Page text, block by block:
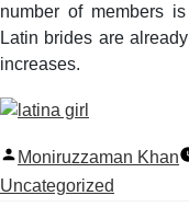
number of members
Latin brides are
increases.
Posted
by
Moniruzzaman Khan
Uncategorized